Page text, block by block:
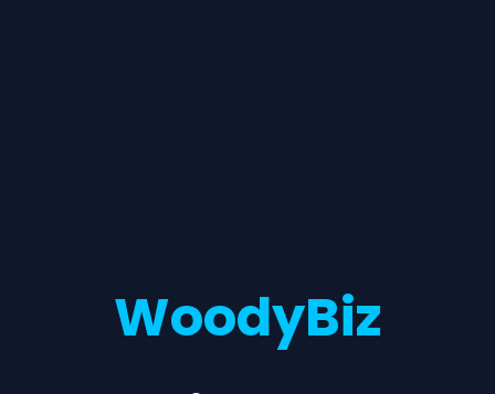
WoodyBiz